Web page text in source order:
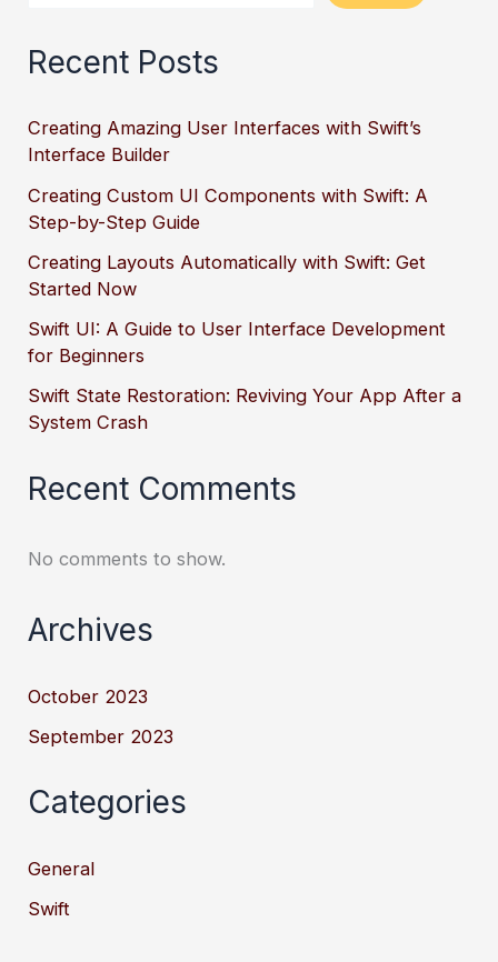
Recent Posts
Creating Amazing User Interfaces with Swift’s
Interface Builder
Creating Custom UI Components with Swift: A
Step-by-Step Guide
Creating Layouts Automatically with Swift: Get
Started Now
Swift UI: A Guide to User Interface Development
for Beginners
Swift State Restoration: Reviving Your App After a
System Crash
Recent Comments
No comments to show.
Archives
October 2023
September 2023
Categories
General
Swift